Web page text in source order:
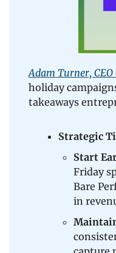
Adam Turner,
holiday
takeaways
Strategic
Start
Friday
Bare
in